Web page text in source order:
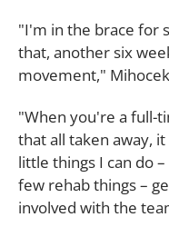
"I'm in the brace for
that, another six
movement,"
"When you're a full-
that all taken away,
little things I can do
few rehab things –
involved with the